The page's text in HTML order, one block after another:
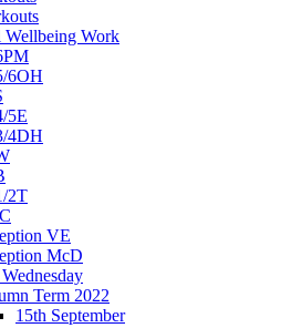
Wellbeing Work
6OH
5E
4DH
2T
VE
McD
Term 2022
15th September